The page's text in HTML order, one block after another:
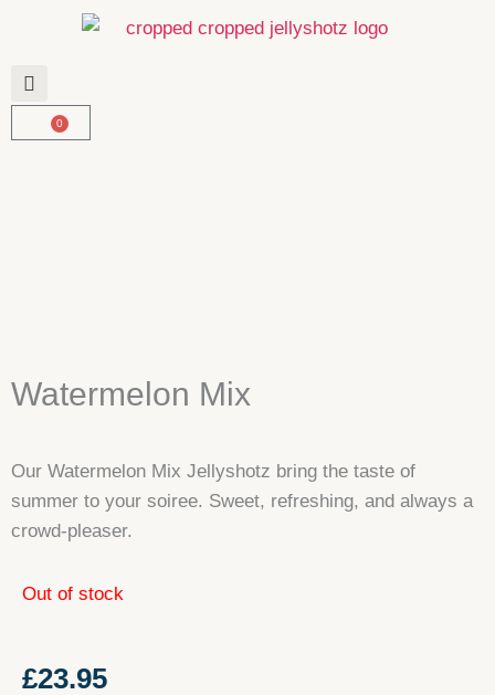
content
0
Basket
Watermelon Mix
Our Watermelon Mix Jellyshotz bring the taste of
summer to your soiree. Sweet, refreshing, and always a
crowd-pleaser.
Out of stock
£23.95